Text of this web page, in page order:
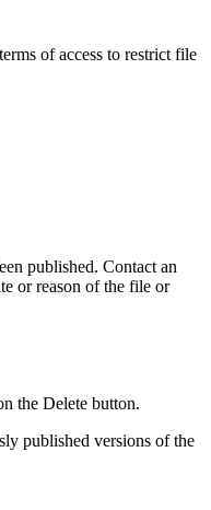
of access to restrict file
published. Contact an
or reason of the file or
the Delete button.
published versions of the